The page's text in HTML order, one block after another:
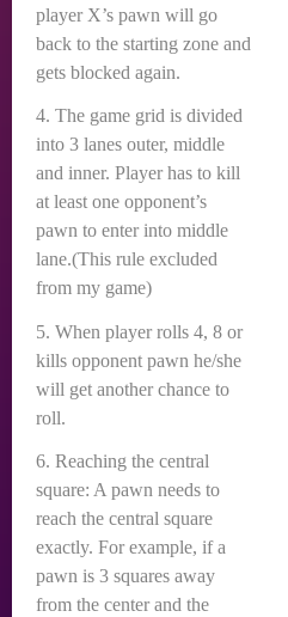
player X’s pawn will go
back to the starting zone and
gets blocked again.
4. The game grid is divided
into 3 lanes outer, middle
and inner. Player has to kill
at least one opponent’s
pawn to enter into middle
lane.(This rule excluded
from my game)
5. When player rolls 4, 8 or
kills opponent pawn he/she
will get another chance to
roll.
6. Reaching the central
square: A pawn needs to
reach the central square
exactly. For example, if a
pawn is 3 squares away
from the center and the